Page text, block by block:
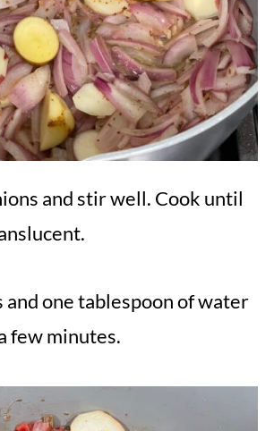
and stir well. Cook until
and one tablespoon of water
few minutes.